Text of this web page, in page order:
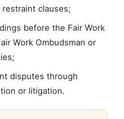
clauses;
before the Fair Work
Work Ombudsman or
disputes through
or litigation.